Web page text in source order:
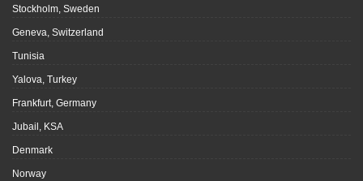
Stockholm, Sweden
Geneva, Switzerland
Tunisia
Yalova, Turkey
Frankfurt, Germany
Jubail, KSA
Denmark
Norway